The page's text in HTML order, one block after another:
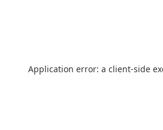
Application error: a client-side